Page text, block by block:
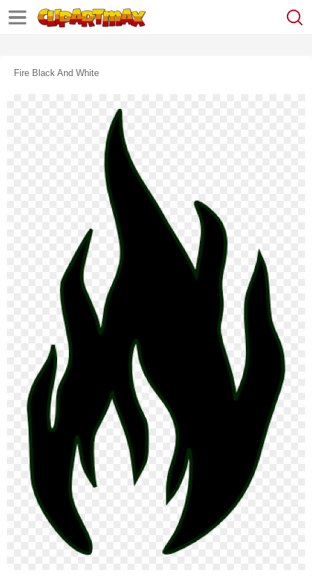
Fire Black And White